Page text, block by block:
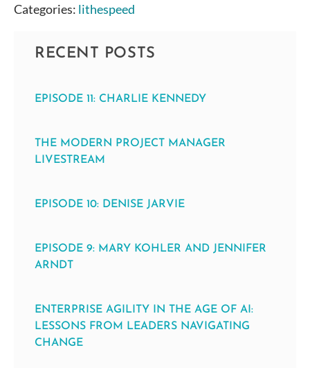
Categories: lithespeed
RECENT POSTS
EPISODE 11: CHARLIE KENNEDY
THE MODERN PROJECT MANAGER
LIVESTREAM
EPISODE 10: DENISE JARVIE
EPISODE 9: MARY KOHLER AND JENNIFER
ARNDT
ENTERPRISE AGILITY IN THE AGE OF AI:
LESSONS FROM LEADERS NAVIGATING
CHANGE